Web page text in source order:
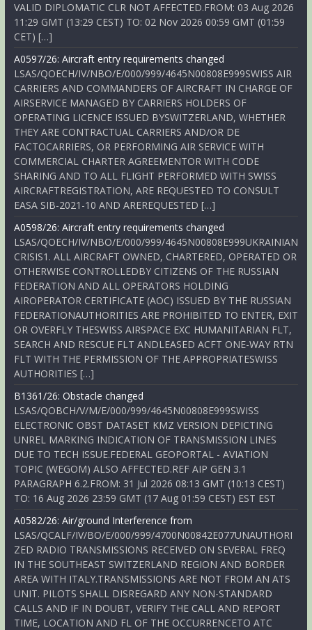
VALID DIPLOMATIC CLR NOT AFFECTED.FROM: 03 Aug 2026
11:29 GMT (13:29 CEST) TO: 02 Nov 2026 00:59 GMT (01:59
CET) […]
A0597/26: Aircraft entry requirements changed
LSAS/QOECH/IV/NBO/E/000/999/4645N00808E999SWISS AIR
CARRIERS AND COMMANDERS OF AIRCRAFT IN CHARGE OF
AIRSERVICE MANAGED BY CARRIERS HOLDERS OF
OPERATING LICENCE ISSUED BYSWITZERLAND, WHETHER
THEY ARE CONTRACTUAL CARRIERS AND/OR DE
FACTOCARRIERS, OR PERFORMING AIR SERVICE WITH
COMMERCIAL CHARTER AGREEMENTOR WITH CODE
SHARING AND TO ALL FLIGHT PERFORMED WITH SWISS
AIRCRAFTREGISTRATION, ARE REQUESTED TO CONSULT
EASA SIB-2021-10 AND AREREQUESTED […]
A0598/26: Aircraft entry requirements changed
LSAS/QOECH/IV/NBO/E/000/999/4645N00808E999UKRAINIAN
CRISIS1. ALL AIRCRAFT OWNED, CHARTERED, OPERATED OR
OTHERWISE CONTROLLEDBY CITIZENS OF THE RUSSIAN
FEDERATION AND ALL OPERATORS HOLDING
AIROPERATOR CERTIFICATE (AOC) ISSUED BY THE RUSSIAN
FEDERATIONAUTHORITIES ARE PROHIBITED TO ENTER, EXIT
OR OVERFLY THESWISS AIRSPACE EXC HUMANITARIAN FLT,
SEARCH AND RESCUE FLT ANDLEASED ACFT ONE-WAY RTN
FLT WITH THE PERMISSION OF THE APPROPRIATESWISS
AUTHORITIES […]
B1361/26: Obstacle changed
LSAS/QOBCH/V/M/E/000/999/4645N00808E999SWISS
ELECTRONIC OBST DATASET KMZ VERSION DEPICTING
UNREL MARKING INDICATION OF TRANSMISSION LINES
DUE TO TECH ISSUE.FEDERAL GEOPORTAL - AVIATION
TOPIC (WEGOM) ALSO AFFECTED.REF AIP GEN 3.1
PARAGRAPH 6.2.FROM: 31 Jul 2026 08:13 GMT (10:13 CEST)
TO: 16 Aug 2026 23:59 GMT (17 Aug 01:59 CEST) EST EST
A0582/26: Air/ground Interference from
LSAS/QCALF/IV/BO/E/000/999/4700N00842E077UNAUTHORI
ZED RADIO TRANSMISSIONS RECEIVED ON SEVERAL FREQ
IN THE SOUTHEAST SWITZERLAND REGION AND BORDER
AREA WITH ITALY.TRANSMISSIONS ARE NOT FROM AN ATS
UNIT. PILOTS SHALL DISREGARD ANY NON-STANDARD
CALLS AND IF IN DOUBT, VERIFY THE CALL AND REPORT
TIME, LOCATION AND FL OF THE OCCURRENCETO ATC